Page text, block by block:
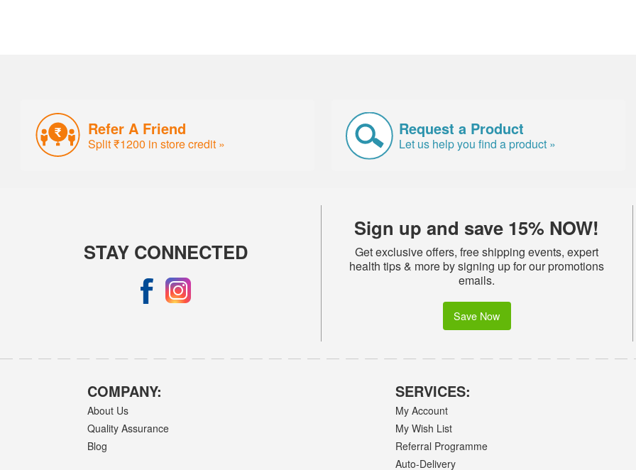
Refer A Friend
Split ₹1200 in store credit »
Request a Product
Let us help you find a product »
STAY CONNECTED
Sign up and save 15% NOW!
Get exclusive offers, free shipping events, expert
health tips & more by signing up for our promotions
emails.
Save Now
COMPANY:
About Us
Quality Assurance
Blog
SERVICES:
My Account
My Wish List
Referral Programme
Auto-Delivery